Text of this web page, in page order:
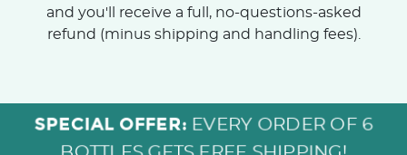
and you'll receive a full, no-questions-asked
refund (minus shipping and handling fees).
SPECIAL OFFER: EVERY ORDER OF 6